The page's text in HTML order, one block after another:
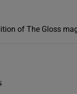
of The Gloss